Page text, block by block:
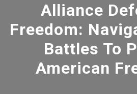
Alliance
Freedom:
Battles To
American